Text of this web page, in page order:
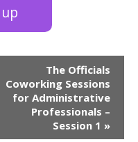
The Officials
Coworking Sessions
for Administrative
Professionals –
Session 1 »